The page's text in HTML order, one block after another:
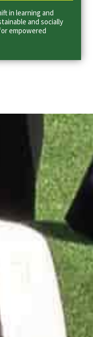
in learning and
and socially
empowered